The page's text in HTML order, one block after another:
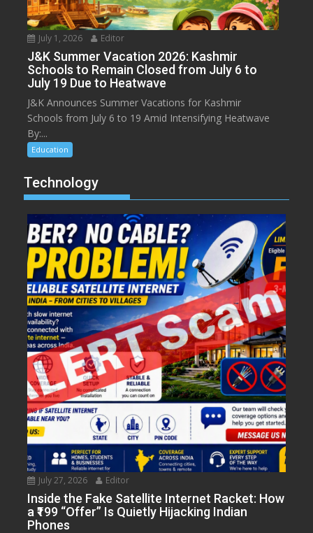
July 1, 2026 Editor
J&K Summer Vacation 2026: Kashmir
Schools to Remain Closed from July 6 to
July 19 Due to Heatwave
J&K Announces Summer Vacations for Kashmir
Schools from July 6 to 19 Amid Intensifying Heatwave
By:...
Education
Technology
July 27, 2026 Editor
Inside the Fake Satellite Internet Racket: How
a ₹199 “Offer” Is Quietly Hijacking Indian
Phones